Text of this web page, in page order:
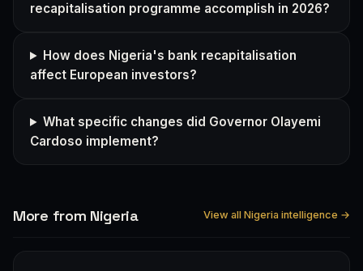
recapitalisation programme accomplish in 2026?
How does Nigeria's bank recapitalisation
affect European investors?
What specific changes did Governor Olayemi
Cardoso implement?
More from Nigeria View all Nigeria intelligence →